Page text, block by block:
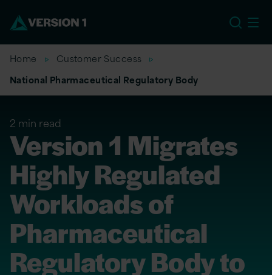
Home
Customer Success
National Pharmaceutical Regulatory Body
2 min read
Version 1 Migrates
Highly Regulated
Workloads of
Pharmaceutical
Regulatory Body to